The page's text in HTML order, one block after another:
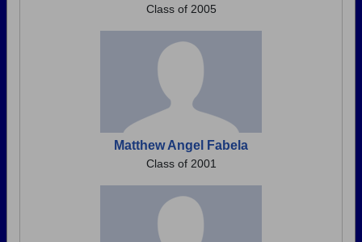
Class of 2005
Matthew Angel Fabela
Class of 2001